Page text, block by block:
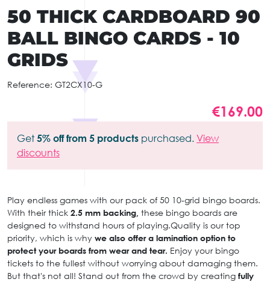
50 THICK CARDBOARD 90
BALL BINGO CARDS - 10
GRIDS
Reference: GT2CX10-G
€169.00
Get 5% off from 5 products purchased. View
discounts
Play endless games with our pack of 50 10-grid bingo boards.
With their thick 2.5 mm backing, these bingo boards are
designed to withstand hours of playing.Quality is our top
priority, which is why we also offer a lamination option to
protect your boards from wear and tear. Enjoy your bingo
tickets to the fullest without worrying about damaging them.
But that's not all! Stand out from the crowd by creating fully